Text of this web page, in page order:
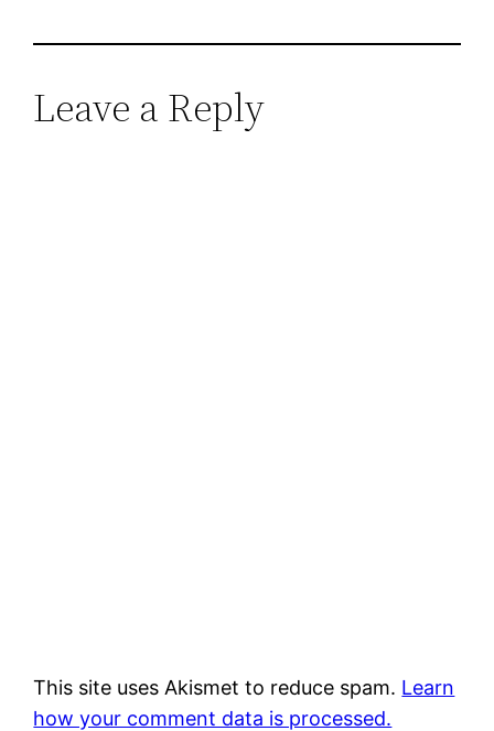
Leave a Reply
This site uses Akismet to reduce spam. Learn
how your comment data is processed.